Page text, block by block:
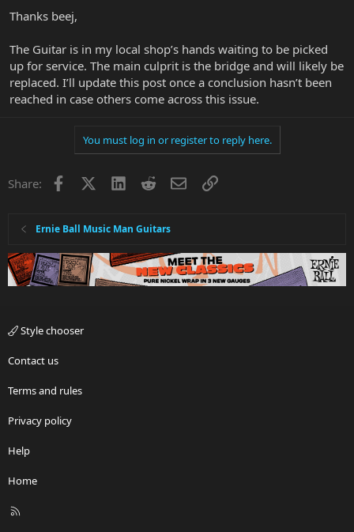
Thanks beej,
The Guitar is in my local shop’s hands waiting to be picked
up for service. The main culprit is the bridge and will likely be
replaced. I’ll update this post once a conclusion hasn’t been
reached in case others come across this issue.
You must log in or register to reply here.
Share: Facebook LinkedInRedditEmailLink
Ernie Ball Music Man Guitars
Style chooser
Contact us
Terms and rules
Privacy policy
Help
Home
R